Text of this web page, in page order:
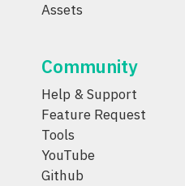
Assets
Community
Help & Support
Feature Request
Tools
YouTube
Github